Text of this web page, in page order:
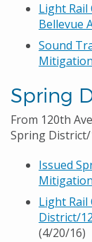
Light Rail
Bellevue
Sound
Spring
From 120th
Spring
Issued
Light Rail
District/
(4/20/16)